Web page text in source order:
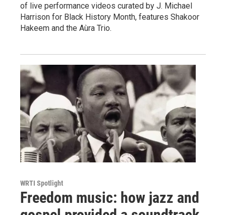
of live performance videos curated by J. Michael
Harrison for Black History Month, features Shakoor
Hakeem and the Aùra Trio.
WRTI Spotlight
Freedom music: how jazz and